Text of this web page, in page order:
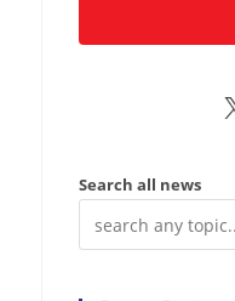
X
Search all news